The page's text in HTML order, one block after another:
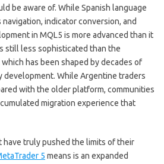
be aware of. While Spanish language
indicator conversion, and
in MQL5 is more advanced than it
still less sophisticated than the
has been shaped by decades of
development. While Argentine traders
with the older platform, communities
migration experience that
have truly pushed the limits of their
5 means is an expanded